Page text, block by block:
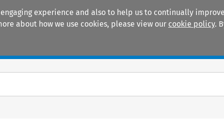
experience and also to help us to continually
about how we use cookies, please view our cookie policy.